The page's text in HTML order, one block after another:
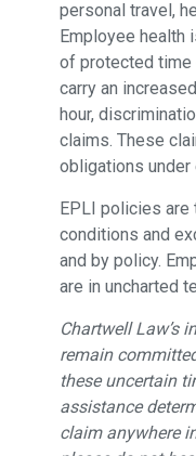
personal travel,
Employee health
of protected
carry an
hour,
claims. These
obligations
EPLI policies are
conditions and
and by policy.
are in uncharted
Chartwell Law’s
remain
these uncertain
assistance
claim anywhere